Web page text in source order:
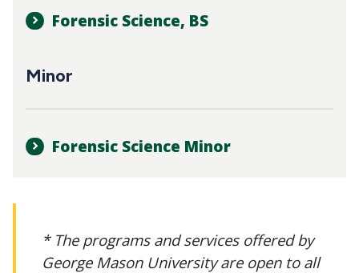
Forensic Science, BS
Minor
Forensic Science Minor
* The programs and services offered by
George Mason University are open to all